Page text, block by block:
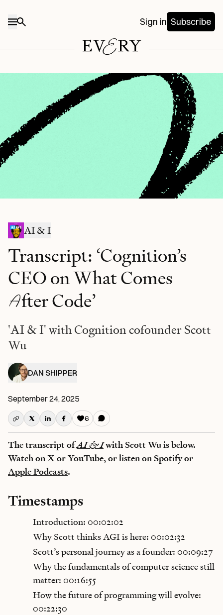
Sign in Subscribe
AI & I
Transcript: ‘Cognition’s
CEO on What Comes
After Code’
'AI & I' with Cognition cofounder Scott
Wu
DAN SHIPPER
September 24, 2025
6
The transcript ofAI & Iwith Scott Wu is below.
Watchon XorYouTube, or listen onSpotifyor
Apple Podcasts.
Timestamps
Introduction: 00:02:02
Why Scott thinks AGI is here: 00:02:32
Scott’s personal journey as a founder: 00:09:27
Why the fundamentals of computer science still
matter: 00:16:55
How the future of programming will evolve:
00:22:30